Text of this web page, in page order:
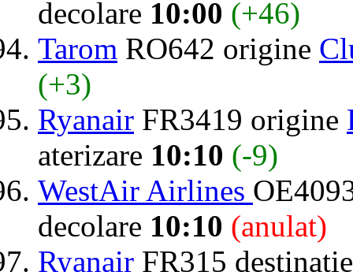
decolare 10:00 (+46)
Tarom RO642 origine
(+3)
Ryanair FR3419 origine
aterizare 10:10 (-9)
WestAir Airlines
decolare 10:10 (anulat)
Ryanair FR315